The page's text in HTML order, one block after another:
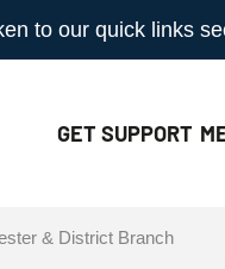
to our quick links
GETSUPPORT
& District Branch